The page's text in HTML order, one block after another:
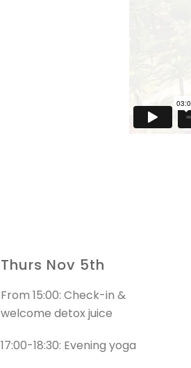
Thurs Nov 5th
From 15:00: Check-in &
welcome detox juice
17:00-18:30: Evening yoga